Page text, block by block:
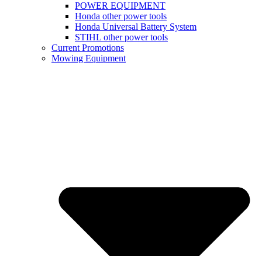
POWER EQUIPMENT
Honda other power tools
Honda Universal Battery System
STIHL other power tools
Current Promotions
Mowing Equipment